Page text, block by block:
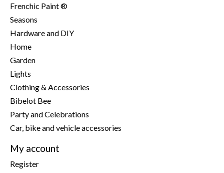
Frenchic Paint ®
Seasons
Hardware and DIY
Home
Garden
Lights
Clothing & Accessories
Bibelot Bee
Party and Celebrations
Car, bike and vehicle accessories
My account
Register